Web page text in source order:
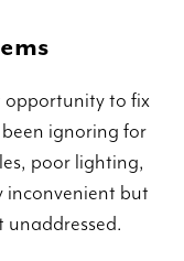
opportunity to fix
ignoring for
poor lighting,
but
unaddressed.